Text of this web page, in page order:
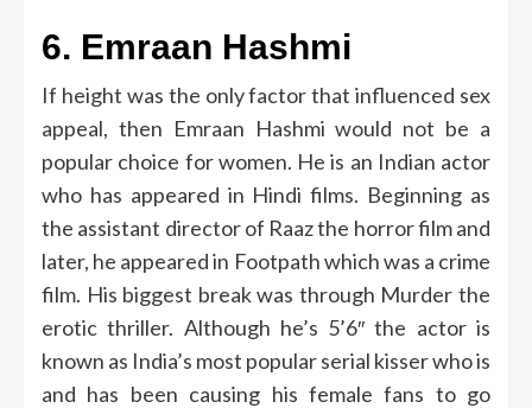
6. Emraan Hashmi
If height was the only factor that influenced sex
appeal, then Emraan Hashmi would not be a
popular choice for women. He is an Indian actor
who has appeared in Hindi films. Beginning as
the assistant director of Raaz the horror film and
later, he appeared in Footpath which was a crime
film. His biggest break was through Murder the
erotic thriller. Although he’s 5’6″ the actor is
known as India’s most popular serial kisser who is
and has been causing his female fans to go